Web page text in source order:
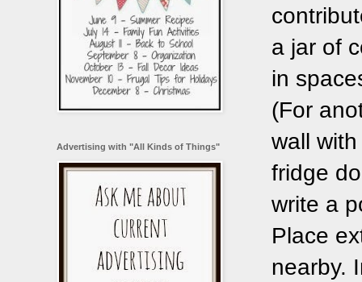
a jar of
in
(For
wall
fridge
write a
Place
nearby.
Advertising with "All Kinds of Things"